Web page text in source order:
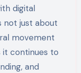
digital
not just about
movement
it continues to
and